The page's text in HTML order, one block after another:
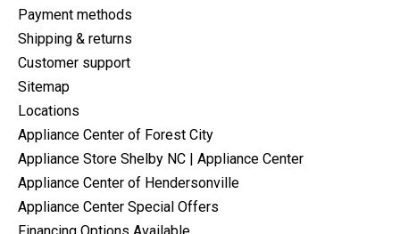
Payment methods
Shipping & returns
Customer support
Sitemap
Locations
Appliance Center of Forest City
Appliance Store Shelby NC | Appliance Center
Appliance Center of Hendersonville
Appliance Center Special Offers